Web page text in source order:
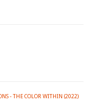
- THE COLOR WITHIN (2022)